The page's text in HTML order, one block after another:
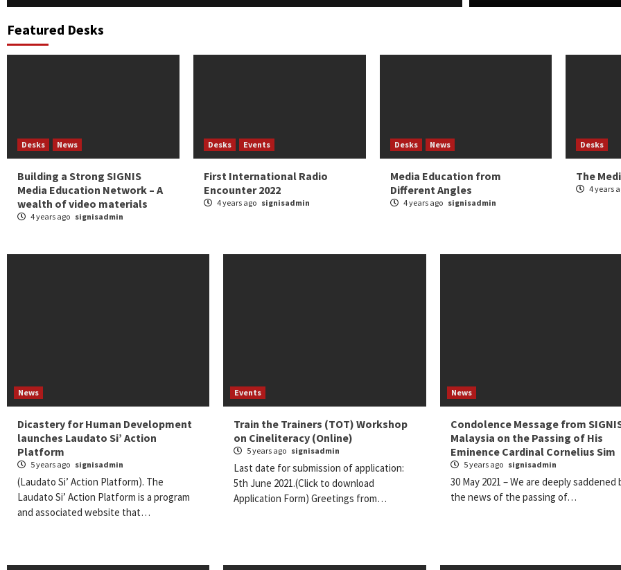
Featured Desks
Desks News
Building a Strong SIGNIS
Media Education Network – A
wealth of video materials
4 years ago signisadmin
Desks Events
First International Radio
Encounter 2022
4 years ago signisadmin
Desks News
Media Education from
Different Angles
4 years ago signisadmin
Desks
The
4 years
News
Dicastery for Human Development
launches Laudato Si’ Action
Platform
5 years ago signisadmin
(Laudato Si’ Action Platform). The
Laudato Si’ Action Platform is a program
and associated website that…
Events
Train the Trainers (TOT) Workshop
on Cineliteracy (Online)
5 years ago signisadmin
Last date for submission of application:
5th June 2021.(Click to download
Application Form) Greetings from…
News
Condolence Message from
Malaysia on the Passing of His
Eminence Cardinal Cornelius Sim
5 years ago signisadmin
30 May 2021 – We are deeply saddened
the news of the passing of…